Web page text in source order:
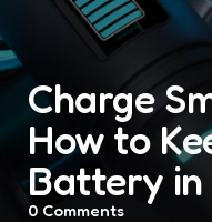
Charge
How to
Battery in
0 Comments